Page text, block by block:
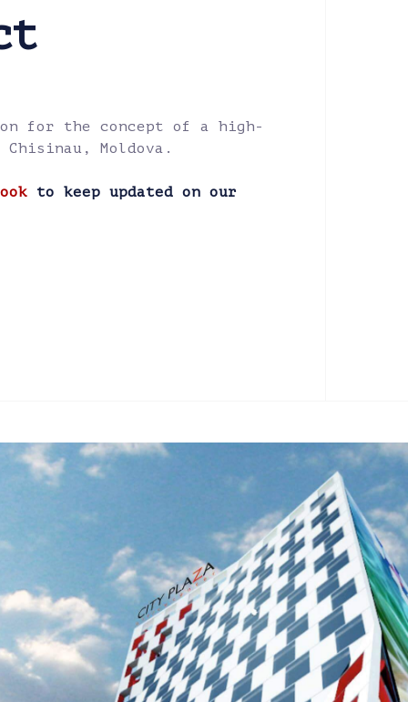
for the concept of a high-
Moldova.
to keep updated on our